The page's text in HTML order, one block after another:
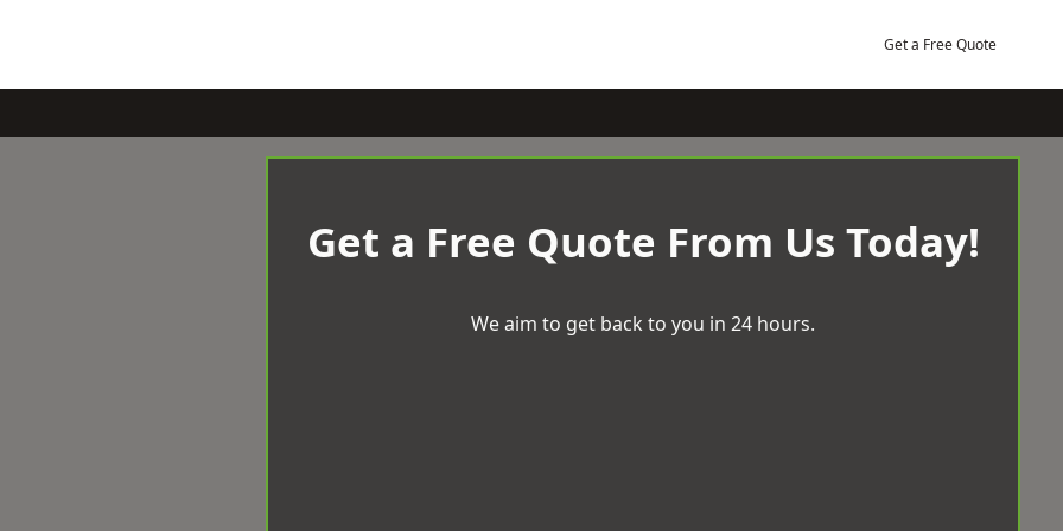
Get a Free Quote
Get a Free Quote From Us Today!
We aim to get back to you in 24 hours.